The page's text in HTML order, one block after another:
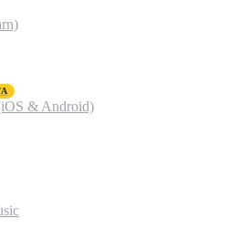
& Android)